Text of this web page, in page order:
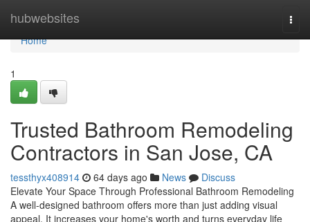
hubwebsites
Home
Home
1
Trusted Bathroom Remodeling
Contractors in San Jose, CA
tessthyx408914 64 days ago News
Discuss
Elevate Your Space Through Professional Bathroom Remodeling
A well-designed bathroom offers more than just adding visual
appeal. It increases your home's worth and turns everyday life